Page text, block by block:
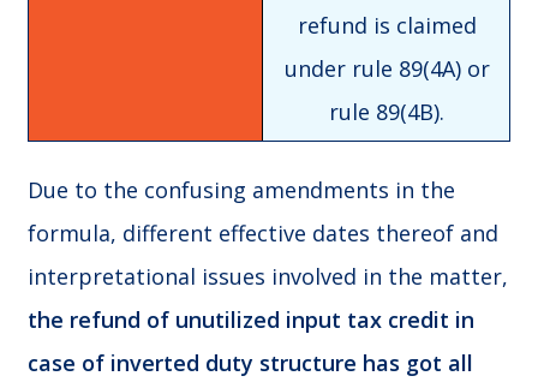
refund is claimed
under rule 89(4A) or
rule 89(4B).
Due to the confusing amendments in the
formula, different effective dates thereof and
interpretational issues involved in the matter,
the refund of unutilized input tax credit in
case of inverted duty structure has got all